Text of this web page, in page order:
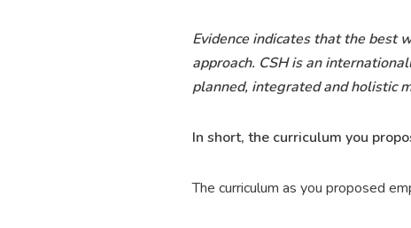
Evidence indicates that the best
approach. CSH is an
planned, integrated and holistic
In short, the curriculum you
The curriculum as you proposed